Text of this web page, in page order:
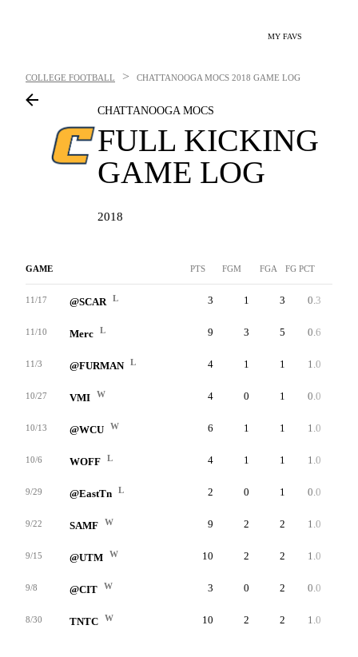
MY FAVS
COLLEGE FOOTBALL > CHATTANOOGA MOCS 2018 GAME LOG
CHATTANOOGA MOCS
FULL KICKING
GAME LOG
2018
GAME PTS FGM FGA FG PCT
11/17 @SCAR L 3 1 3 0.3
11/10 Merc L 9 3 5 0.6
11/3 @FURMAN L 4 1 1 1.0
10/27 VMI W 4 0 1 0.0
10/13 @WCU W 6 1 1 1.0
10/6 WOFF L 4 1 1 1.0
9/29 @EastTn L 2 0 1 0.0
9/22 SAMF W 9 2 2 1.0
9/15 @UTM W 10 2 2 1.0
9/8 @CIT W 3 0 2 0.0
8/30 TNTC W 10 2 2 1.0